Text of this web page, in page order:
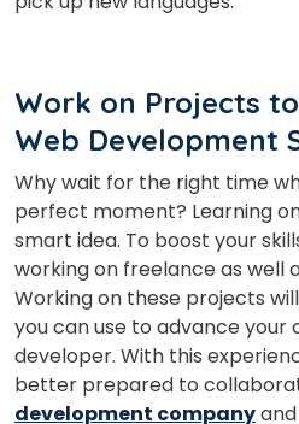
Work on Projects
Web Development
Why wait for the right time
perfect moment? Learning
smart idea. To boost your
working on freelance as well
Working on these projects
you can use to advance your
developer. With this
better prepared to
development company
Learn new
Master Foreign